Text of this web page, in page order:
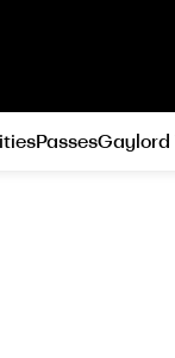
PassesGaylord